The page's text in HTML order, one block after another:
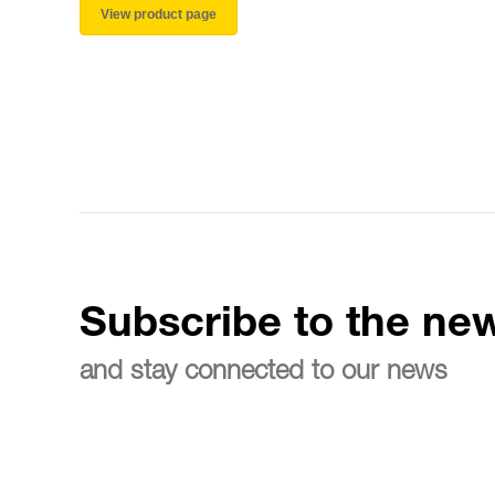
View product page
Subscribe to the
and stay connected to our news